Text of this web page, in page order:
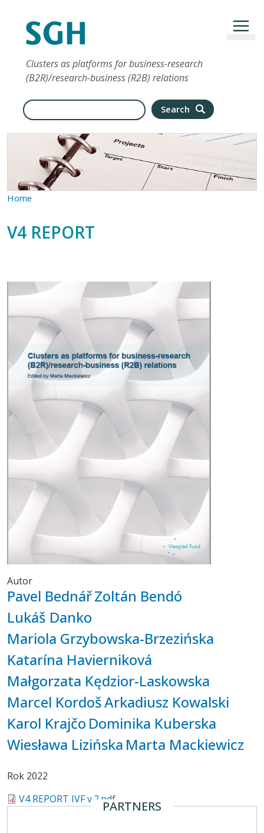
Clusters as platforms for business-research
(B2R)/research-business (R2B) relations
Search Search
Home
V4 REPORT
Autor
Pavel BednářZoltán Bendó
Lukáš Danko
Mariola Grzybowska-Brzezińska
Katarína Havierniková
Małgorzata Kędzior-Laskowska
Marcel KordošArkadiusz Kowalski
Karol Krajčo Dominika Kuberska
Wiesława Lizińska Marta Mackiewicz
Rok 2022
V4 REPORT IVF v.2.pdfPARTNERS